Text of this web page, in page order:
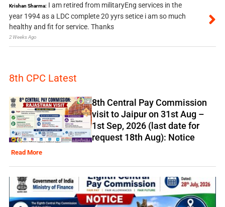
Krishan Sharma: I am retired from militaryEng services in the
year 1994 as a LDC complete 20 yyrs setice i am so much
healthy and fit for service. Thanks
2 Weeks Ago
8th CPC Latest
8th Central Pay Commission
visit to Jaipur on 31st Aug –
1st Sep, 2026 (last date for
request 18th Aug): Notice
Read More